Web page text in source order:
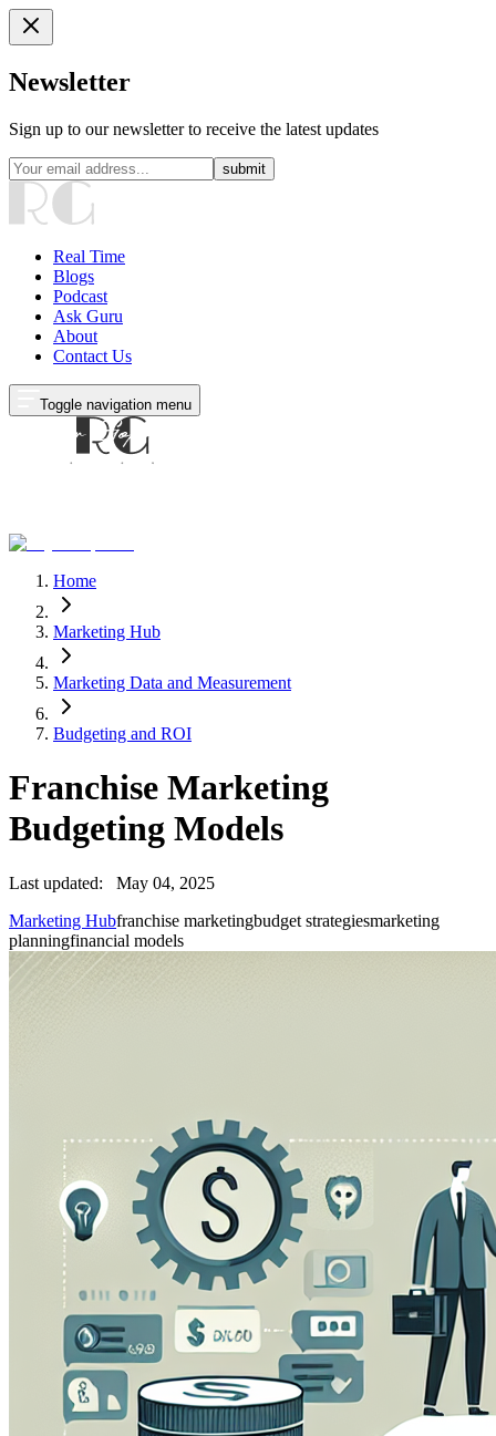
Newsletter
Sign up to our newsletter to receive the latest updates
submit
Real Time
Blogs
Podcast
Ask Guru
About
Contact Us
Toggle navigation menu
Home
Marketing Hub
Marketing Data and Measurement
Budgeting and ROI
Franchise Marketing
Budgeting Models
Last updated:
May 04, 2025
Marketing Hubfranchise marketingbudget strategiesmarketing
planningfinancial models